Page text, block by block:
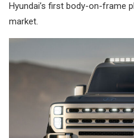
Hyundai’s first body-on-frame
market.